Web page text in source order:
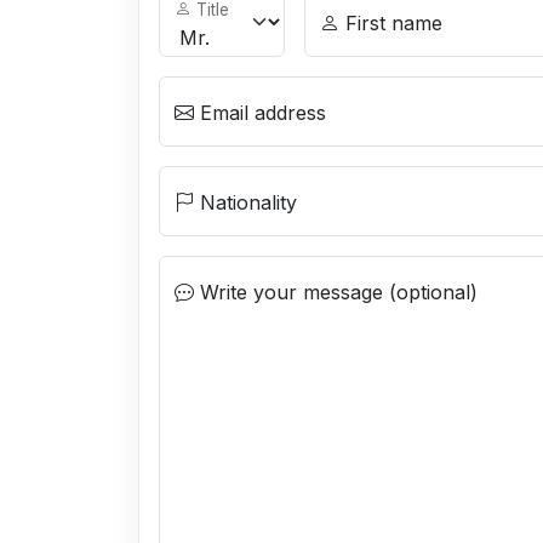
Title
First name
Email address
Nationality
Write your message (optional)